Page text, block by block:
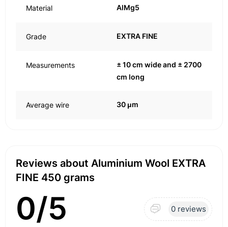
Material AlMg5
Grade EXTRA FINE
Measurements
± 10 cm wide and ± 2700
cm long
Average wire 30 μm
Reviews about Aluminium Wool EXTRA
FINE 450 grams
0/5 0 reviews